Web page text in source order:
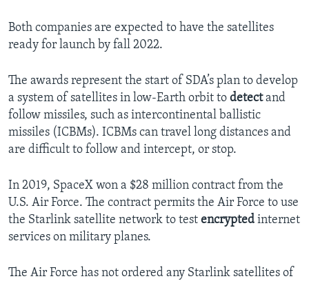
Both companies are expected to have the satellites
ready for launch by fall 2022.
The awards represent the start of SDA’s plan to develop
a system of satellites in low-Earth orbit to detectand
follow missiles, such as intercontinental ballistic
missiles (ICBMs). ICBMs can travel long distances and
are difficult to follow and intercept, or stop.
In 2019, SpaceX won a $28 million contract from the
U.S. Air Force. The contract permits the Air Force to use
the Starlink satellite network to test encrypted internet
services on military planes.
The Air Force has not ordered any Starlink satellites of